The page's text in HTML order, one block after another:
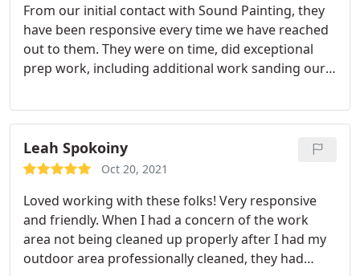
From our initial contact with Sound Painting, they
have been responsive every time we have reached
out to them. They were on time, did exceptional
prep work, including additional work sanding our
The crew leader made sure to check in with us and
each day they cleaned up. Overall, we would
definitely work with Sound Painting for any future
painting projects.
Leah Spokoiny
Oct 20, 2021
Loved working with these folks! Very responsive
and friendly. When I had a concern of the work
area not being cleaned up properly after I had my
outdoor area professionally cleaned, they had